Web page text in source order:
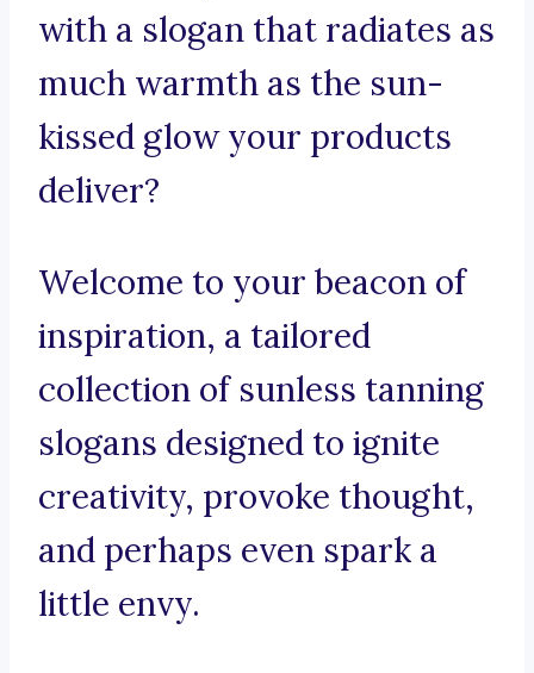
with a slogan that radiates as
much warmth as the sun-
kissed glow your products
deliver?
Welcome to your beacon of
inspiration, a tailored
collection of sunless tanning
slogans designed to ignite
creativity, provoke thought,
and perhaps even spark a
little envy.